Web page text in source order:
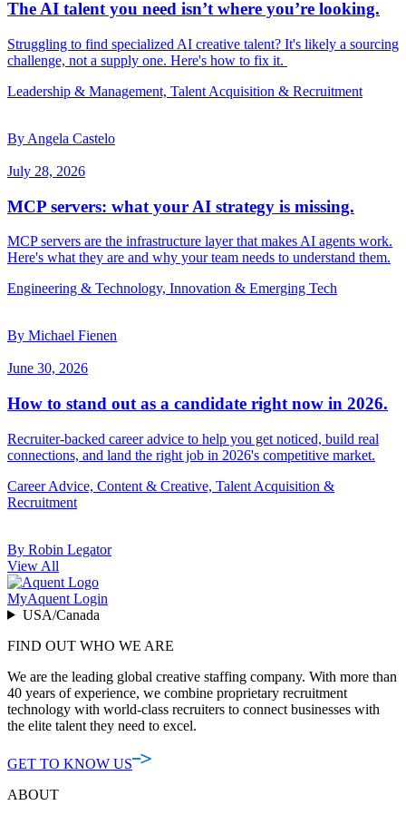
The AI talent you need isn’t where you’re looking.
Struggling to find specialized AI creative talent? It's likely a sourcing
challenge, not a supply one. Here's how to fix it.
Leadership & Management, Talent Acquisition & Recruitment
By Angela Castelo
July 28, 2026
MCP servers: what your AI strategy is missing.
MCP servers are the infrastructure layer that makes AI agents work.
Here's what they are and why your team needs to understand them.
Engineering & Technology, Innovation & Emerging Tech
By Michael Fienen
June 30, 2026
How to stand out as a candidate right now in 2026.
Recruiter-backed career advice to help you get noticed, build real
connections, and land the right job in 2026's competitive market.
Career Advice, Content & Creative, Talent Acquisition &
Recruitment
By Robin Legator
View All
MyAquent Login
USA/Canada
FIND OUT WHO WE ARE
We are the leading global creative staffing company. With more than
40 years of experience, we combine proprietary recruitment
technology with world-class recruiters to connect businesses with
the elite talent they need to excel.
GET TO KNOW US
ABOUT